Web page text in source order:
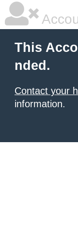
This
nded.
Contact your
information.